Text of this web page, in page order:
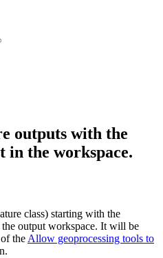
outputs with the
in the workspace.
class) starting with the
output workspace. It will be
the Allow geoprocessing tools to